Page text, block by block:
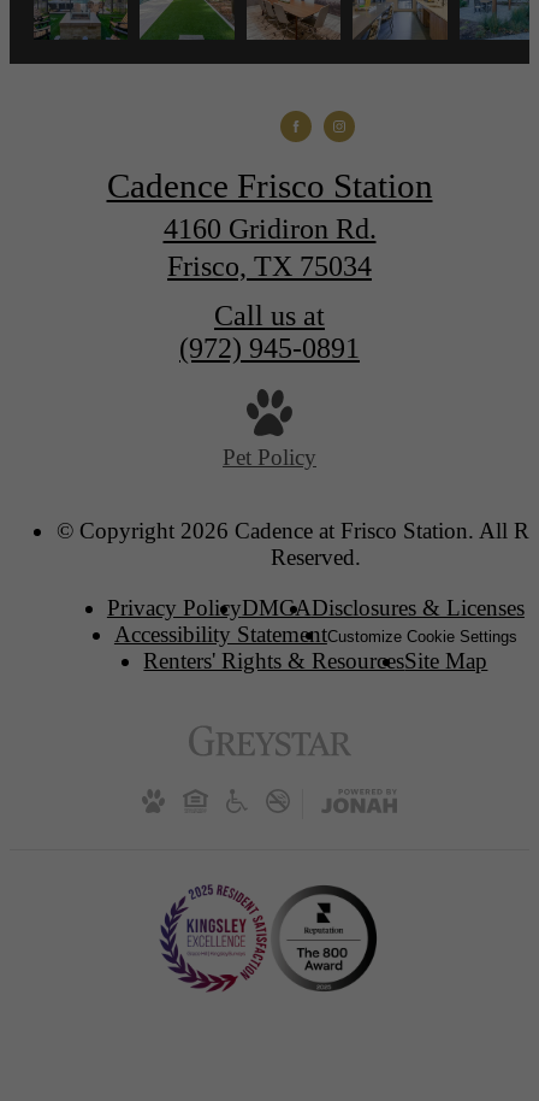
Cadence Frisco Station
4160 Gridiron Rd.
Frisco, TX 75034
Call us at
(972) 945-0891
Pet Policy
© Copyright 2026 Cadence at Frisco Station. All
Reserved.
Privacy PolicyDMCADisclosures & Licenses
Accessibility StatementCustomize Cookie Settings
Renters' Rights & ResourcesSite Map